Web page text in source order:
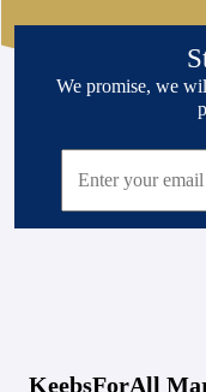
We promise, we
KeebsForAll